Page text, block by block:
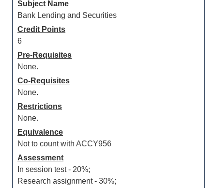
Subject Name
Bank Lending and Securities
Credit Points
6
Pre-Requisites
None.
Co-Requisites
None.
Restrictions
None.
Equivalence
Not to count with ACCY956
Assessment
In session test - 20%;
Research assignment - 30%;